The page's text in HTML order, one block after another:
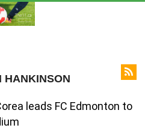
HANKINSON
leads FC Edmonton to